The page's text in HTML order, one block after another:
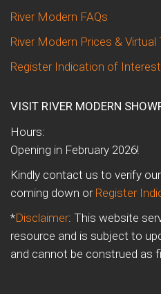
River Modern FAQs
River Modern Prices & Virtual
Register Indication of Interest
VISIT RIVER MODERN
Hours:
Opening in February 2026!
Kindly contact us to verify
coming down or Register
*Disclaimer: This website
resource and is subject to
and cannot be construed as